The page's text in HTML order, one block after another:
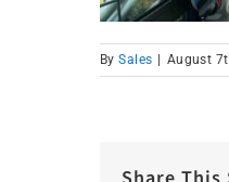
BySales | August